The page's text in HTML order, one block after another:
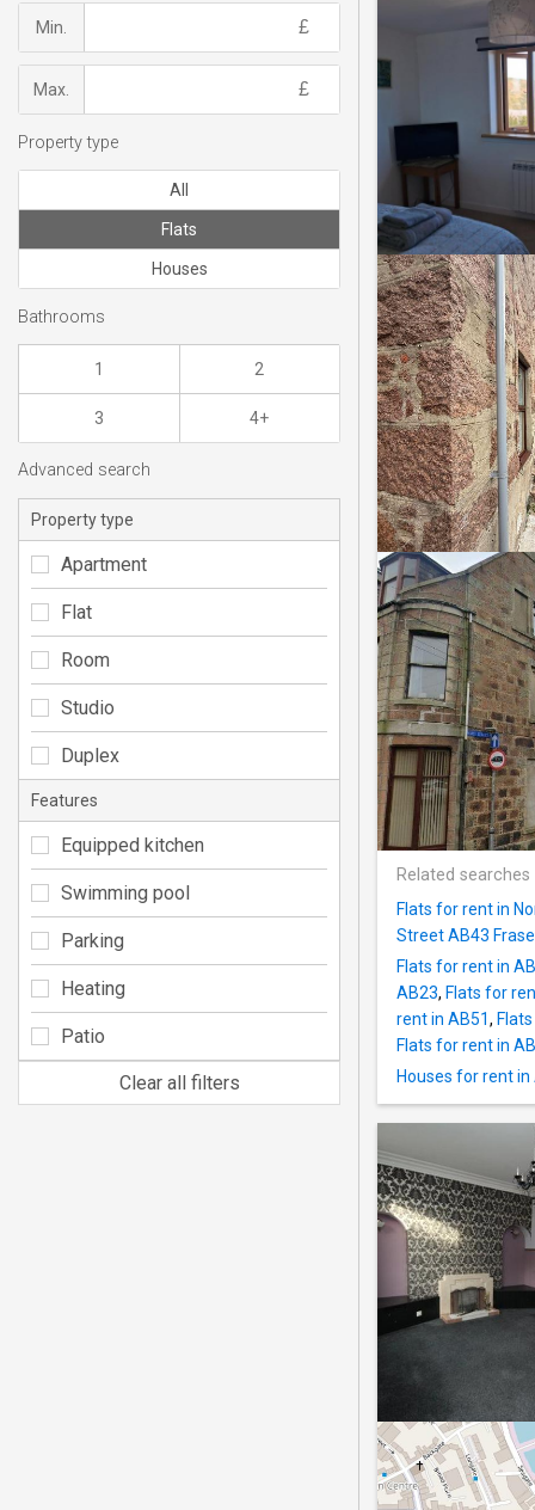
Related searches
Flats for rent in
Street AB43
Flats for rent in
AB23, Flats for
rent in AB51,
Flats for rent in
Houses for rent in
Min.
Max.
Property type
All
Flats
Houses
Bathrooms
1 2
3 4+
Advanced search
Property type
Apartment
Flat
Room
Studio
Duplex
Features
Equipped kitchen
Swimming pool
Parking
Heating
Patio
Clear all filters